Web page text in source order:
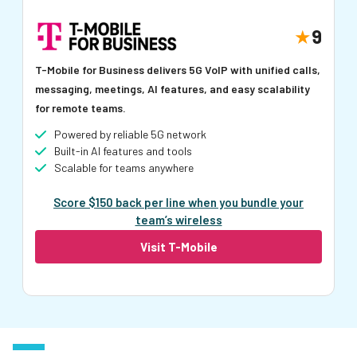
9
T-Mobile for Business delivers 5G VoIP with unified calls,
messaging, meetings, AI features, and easy scalability
for remote teams.
Powered by reliable 5G network
Built-in AI features and tools
Scalable for teams anywhere
Score $150 back per line when you bundle your
team’s wireless
Visit T-Mobile